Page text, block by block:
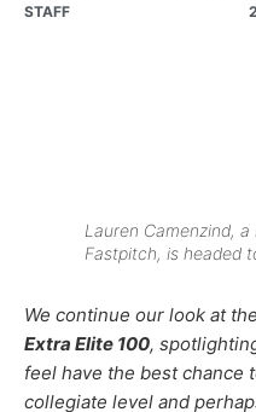
STAFF
Lauren Camenzind,
Fastpitch, is headed
We continue our look at
Extra Elite 100,
feel have the best chance
collegiate level and